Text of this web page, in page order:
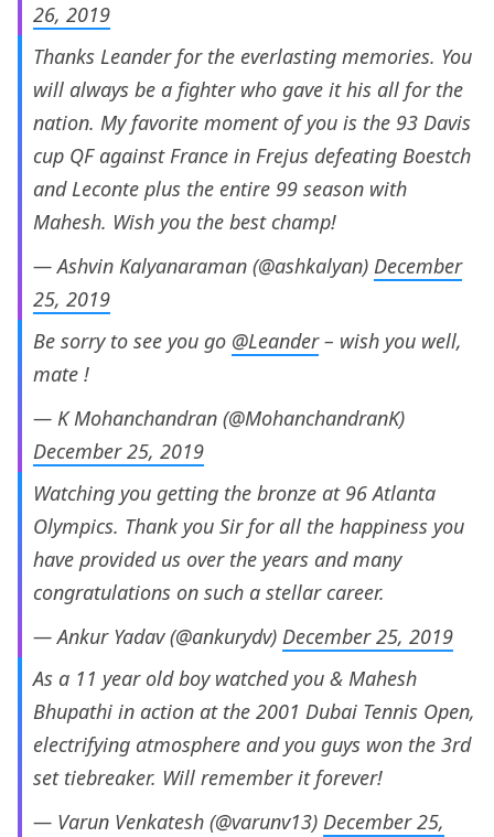
26, 2019
Thanks Leander for the everlasting memories. You
will always be a fighter who gave it his all for the
nation. My favorite moment of you is the 93 Davis
cup QF against France in Frejus defeating Boestch
and Leconte plus the entire 99 season with
Mahesh. Wish you the best champ!
— Ashvin Kalyanaraman (@ashkalyan) December
25, 2019
Be sorry to see you go @Leander– wish you well,
mate !
— K Mohanchandran (@MohanchandranK)
December 25, 2019
Watching you getting the bronze at 96 Atlanta
Olympics. Thank you Sir for all the happiness you
have provided us over the years and many
congratulations on such a stellar career.
— Ankur Yadav (@ankurydv) December 25, 2019
As a 11 year old boy watched you & Mahesh
Bhupathi in action at the 2001 Dubai Tennis Open,
electrifying atmosphere and you guys won the 3rd
set tiebreaker. Will remember it forever!
— Varun Venkatesh (@varunv13) December 25,